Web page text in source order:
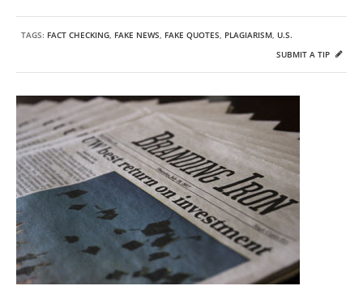
TAGS: FACT CHECKING, FAKE NEWS, FAKE QUOTES, PLAGIARISM, U.S.
SUBMIT A TIP